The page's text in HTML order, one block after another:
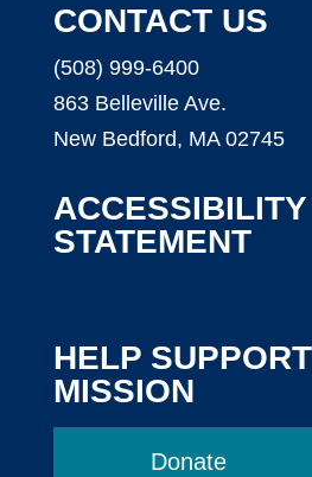
CONTACT US
(508) 999-6400
863 Belleville Ave.
New Bedford, MA 02745
ACCESSIBILITY
STATEMENT
HELP
MISSION
Donate